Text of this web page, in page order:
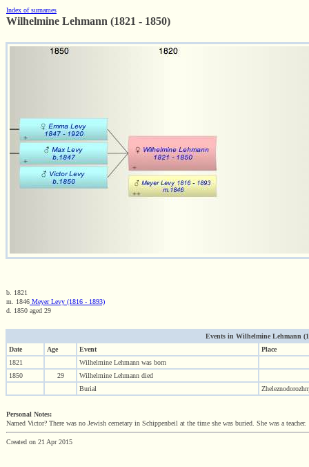
Index of surnames
Wilhelmine Lehmann (1821 - 1850)
b. 1821
m. 1846 Meyer Levy (1816 - 1893)
d. 1850 aged 29
Events in Wilhelmine Lehmann
Date
Age Event
Place
1821
Wilhelmine Lehmann was born
1850
29
Wilhelmine Lehmann died
Burial
Personal Notes:
Named Victor? There was no Jewish cemetary in Schippenbeil at the time she was buried. She was a teacher.
Created on 21 Apr 2015